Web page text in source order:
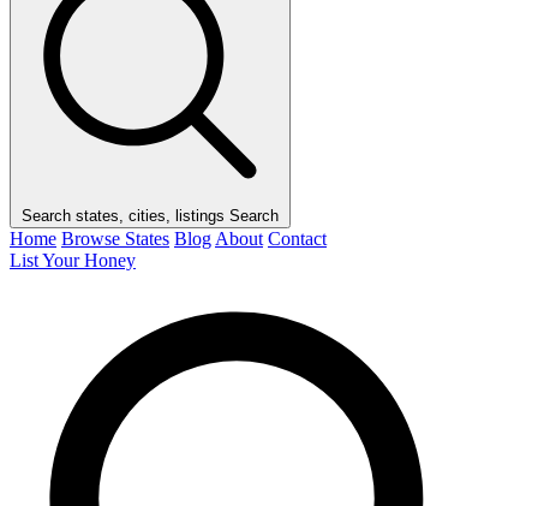
Search states, cities, listings Search
Home Browse States Blog About Contact
List Your Honey